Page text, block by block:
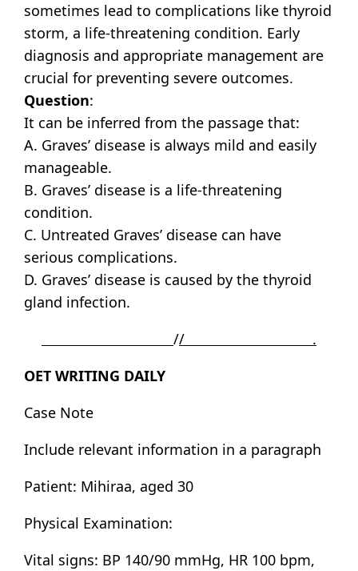
sometimes lead to complications like thyroid
storm, a life-threatening condition. Early
diagnosis and appropriate management are
crucial for preventing severe outcomes.
Question:
It can be inferred from the passage that:
A. Graves’ disease is always mild and easily
manageable.
B. Graves’ disease is a life-threatening
condition.
C. Untreated Graves’ disease can have
serious complications.
D. Graves’ disease is caused by the thyroid
gland infection.
// .
OET WRITING DAILY
Case Note
Include relevant information in a paragraph
Patient: Mihiraa, aged 30
Physical Examination:
Vital signs: BP 140/90 mmHg, HR 100 bpm,